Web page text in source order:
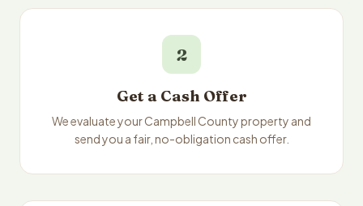
2
Get a Cash Offer
We evaluate your Campbell County property and
send you a fair, no-obligation cash offer.